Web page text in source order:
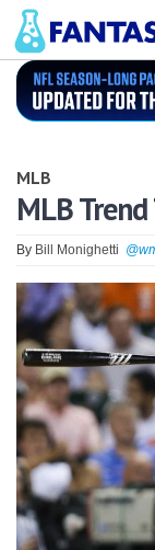
NFL
NHL
MORE
FANTASY
PICKLABS
OFFERS
SIGNUP
MLB
MLB
By Bill Monighetti